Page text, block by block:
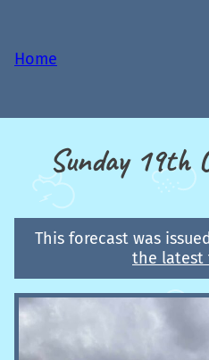
Home
Sunday 19th
This forecast was
the latest